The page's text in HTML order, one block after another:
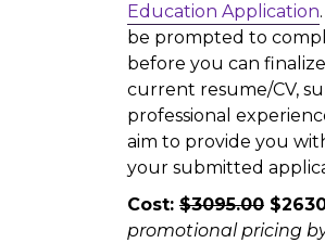
Education Application
be prompted to
before you can
current resume/CV,
professional
aim to provide you
your submitted
Cost: $3095.00
promotional pricing